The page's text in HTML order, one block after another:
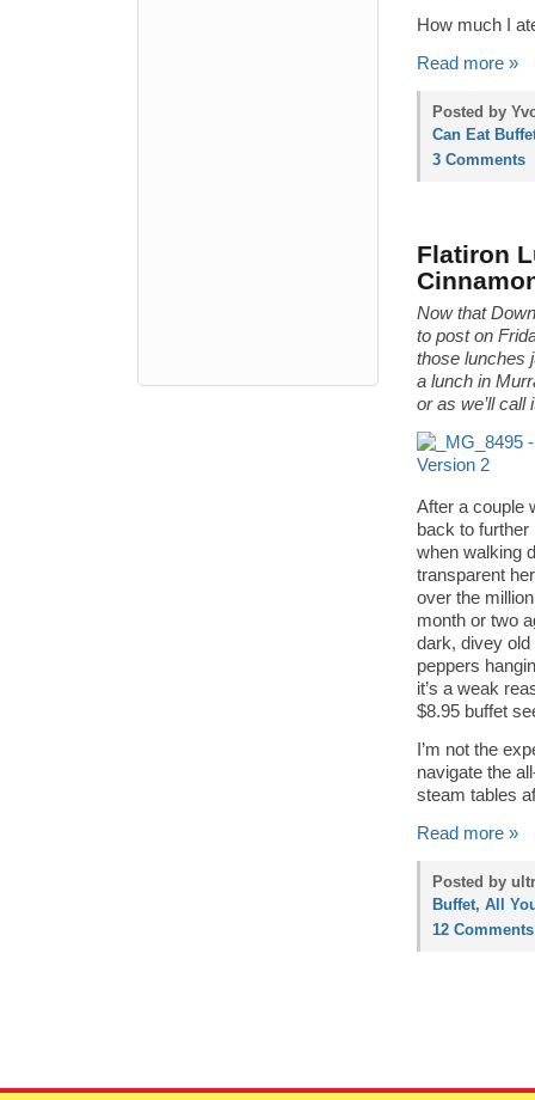
How much I
Read more »
Posted by
Can Eat
3 Comments
Flatiron
Now that
to post on
those lunches
a lunch in
or as we’ll call
After a couple
back to
when walking
transparent
over the
month or two
dark, divey
peppers
it’s a weak
$8.95 buffet
I’m not the
navigate the
steam tables
Read more »
Posted by
Buffet, All
12 Comments